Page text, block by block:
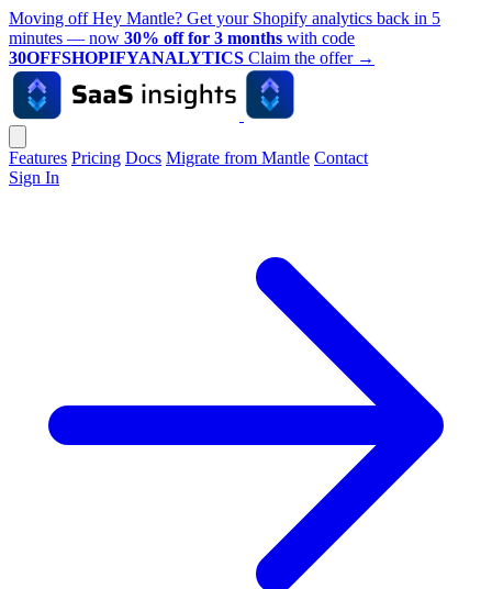
Moving off Hey Mantle? Get your Shopify analytics back in 5
minutes — now 30% off for 3 months with code
30OFFSHOPIFYANALYTICS Claim the offer →
Features Pricing Docs Migrate from Mantle Contact
Sign In